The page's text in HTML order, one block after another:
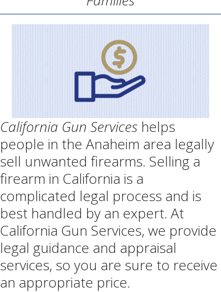
California Gun Services helps
people in the Anaheim area legally
sell unwanted firearms. Selling a
firearm in California is a
complicated legal process and is
best handled by an expert. At
California Gun Services, we provide
legal guidance and appraisal
services, so you are sure to receive
an appropriate price.